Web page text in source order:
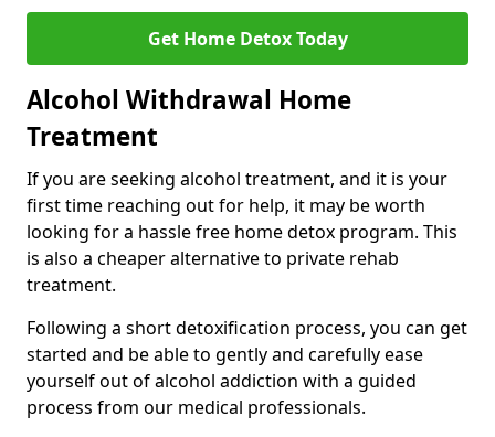
Get Home Detox Today
Alcohol Withdrawal Home
Treatment
If you are seeking alcohol treatment, and it is your
first time reaching out for help, it may be worth
looking for a hassle free home detox program. This
is also a cheaper alternative to private rehab
treatment.
Following a short detoxification process, you can get
started and be able to gently and carefully ease
yourself out of alcohol addiction with a guided
process from our medical professionals.